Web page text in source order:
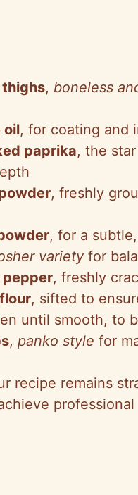
, boneless
oil, for coating and
paprika, the
, freshly
, for a
variety for
, freshly
, sifted to
until smooth, to
, panko style for
recipe remains